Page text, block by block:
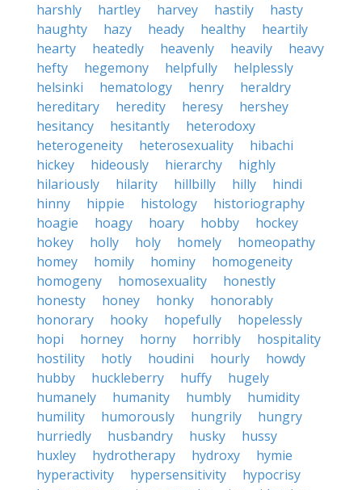
harshly
hartley harvey hastily
hasty
haughty
hazy heady healthy
heartily
hearty
heatedly heavenly heavily
heavy
hefty
hegemony helpfully
helplessly
helsinki
hematology henry
heraldry
hereditary
heredity heresy
hershey
hesitancy
hesitantly
heterodoxy
heterogeneity
heterosexuality
hibachi
hickey
hideously hierarchy
highly
hilariously
hilarity hillbilly hilly
hindi
hinny
hippie histology
historiography
hoagie
hoagy hoary hobby
hockey
hokey
holly holy homely
homeopathy
homey
homily hominy
homogeneity
homogeny
homosexuality
honestly
honesty
honey honky
honorably
honorary
hooky hopefully
hopelessly
hopi
horney horny horribly
hospitality
hostility
hotly houdini hourly
howdy
hubby
huckleberry huffy
hugely
humanely
humanity humbly
humidity
humility
humorously hungrily
hungry
hurriedly
husbandry husky
hussy
huxley
hydrotherapy hydroxy
hymie
hyperactivity
hypersensitivity
hypocrisy